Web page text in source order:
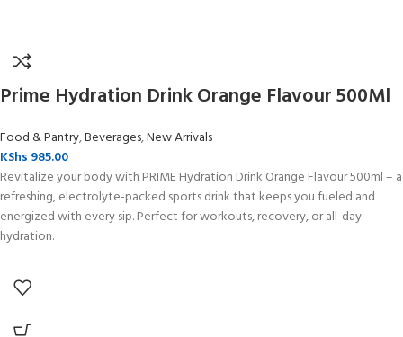
Prime Hydration Drink Orange Flavour 500Ml
Food & Pantry,Beverages,New Arrivals
KShs 985.00
Revitalize your body with PRIME Hydration Drink Orange Flavour 500ml – a
refreshing, electrolyte-packed sports drink that keeps you fueled and
energized with every sip. Perfect for workouts, recovery, or all-day
hydration.